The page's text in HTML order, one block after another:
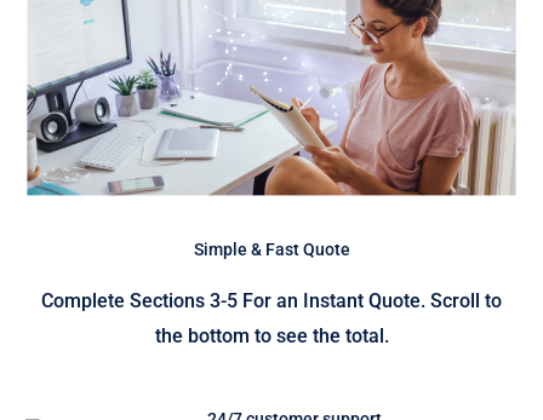
Simple & Fast Quote
Complete Sections 3-5 For an Instant Quote. Scroll to
the bottom to see the total.